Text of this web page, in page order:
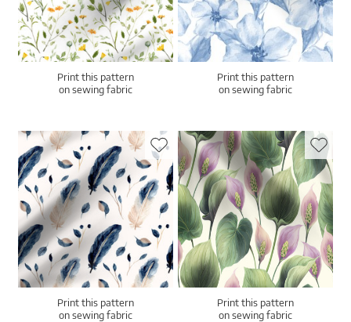
Print this pattern
on sewing fabric
Print this pattern
on sewing fabric
Print this pattern
on sewing fabric
Print this pattern
on sewing fabric